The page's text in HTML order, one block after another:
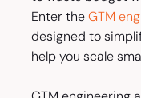
Enter theGTM
designed to
help you scale